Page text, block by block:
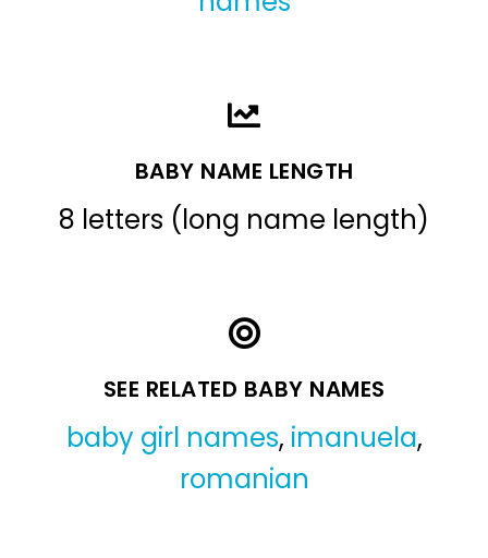
BABY NAME LENGTH
8 letters (long name length)
SEE RELATED BABY NAMES
baby girl names, imanuela,
romanian